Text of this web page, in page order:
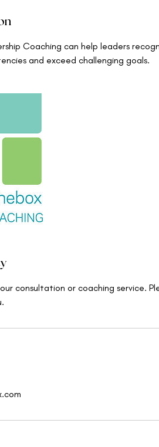
Coaching can help leaders
and exceed challenging goals.
consultation or coaching service.